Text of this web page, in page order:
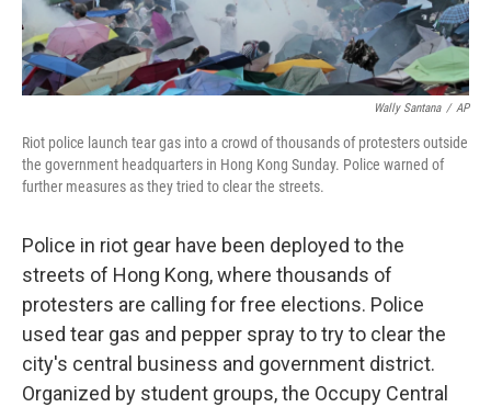
Wally Santana / AP
Riot police launch tear gas into a crowd of thousands of protesters outside
the government headquarters in Hong Kong Sunday. Police warned of
further measures as they tried to clear the streets.
Police in riot gear have been deployed to the
streets of Hong Kong, where thousands of
protesters are calling for free elections. Police
used tear gas and pepper spray to try to clear the
city's central business and government district.
Organized by student groups, the Occupy Central